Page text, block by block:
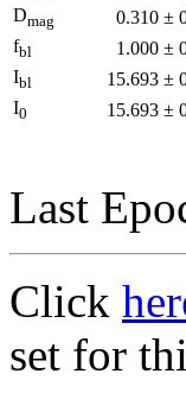
Dmag 0.310 ±
fbl 1.000 ±
Ibl 15.693 ±
I0 15.693 ±
Last
Click
set for